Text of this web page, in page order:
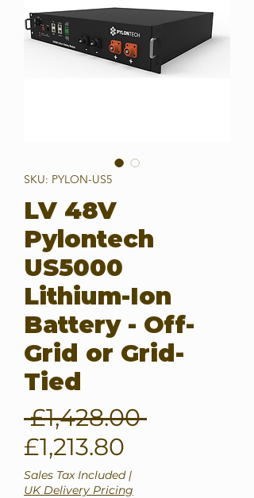
SKU: PYLON-US5
LV 48V
Pylontech
US5000
Lithium-Ion
Battery - Off-
Grid or Grid-
Tied
£1,428.00 Regular
£1,213.80
Price
Sales Tax Included|
UK Delivery Pricing